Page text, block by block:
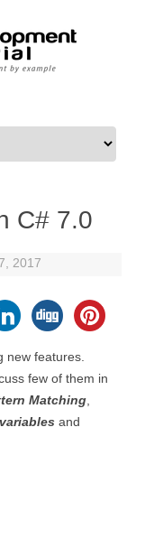
C# 7.0
2017
new features.
few of them in
Matching
and